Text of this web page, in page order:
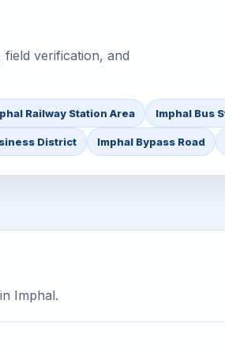
verification, and
Railway Station Area Imphal Bus
District Imphal Bypass Road
Imphal.